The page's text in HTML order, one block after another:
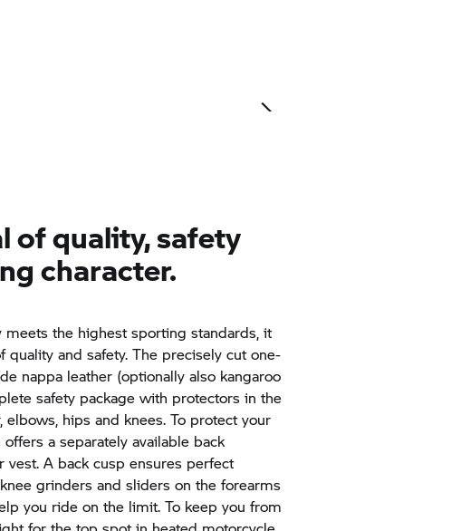
of quality, safety
character.
meets the highest sporting standards, it
quality and safety. The precisely cut one-
nappa leather (optionally also kangaroo
safety package with protectors in the
elbows, hips and knees. To protect your
offers a separately available back
A back cusp ensures perfect
grinders and sliders on the forearms
you ride on the limit. To keep you from